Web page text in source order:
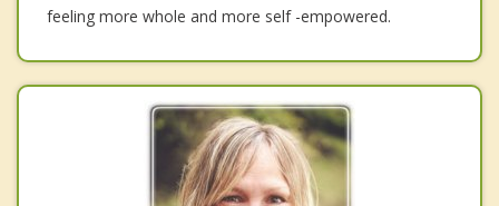
feeling more whole and more self -empowered.